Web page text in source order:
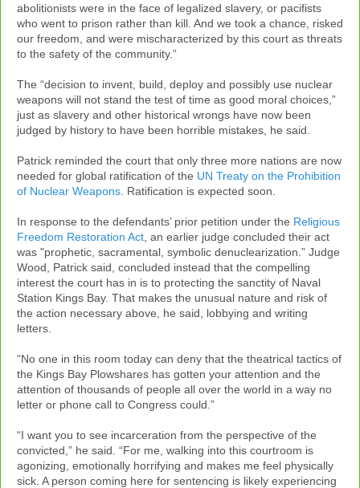
abolitionists were in the face of legalized slavery, or pacifists
who went to prison rather than kill. And we took a chance, risked
our freedom, and were mischaracterized by this court as threats
to the safety of the community.”
The “decision to invent, build, deploy and possibly use nuclear
weapons will not stand the test of time as good moral choices,”
just as slavery and other historical wrongs have now been
judged by history to have been horrible mistakes, he said.
Patrick reminded the court that only three more nations are now
needed for global ratification of the UN Treaty on the Prohibition
of Nuclear Weapons . Ratification is expected soon.
In response to the defendants’ prior petition under the Religious
Freedom Restoration Act , an earlier judge concluded their act
was "prophetic, sacramental, symbolic denuclearization.” Judge
Wood, Patrick said, concluded instead that the compelling
interest the court has in is to protecting the sanctity of Naval
Station Kings Bay. That makes the unusual nature and risk of
the action necessary above, he said, lobbying and writing
letters.
“No one in this room today can deny that the theatrical tactics of
the Kings Bay Plowshares has gotten your attention and the
attention of thousands of people all over the world in a way no
letter or phone call to Congress could.”
“I want you to see incarceration from the perspective of the
convicted,” he said. “For me, walking into this courtroom is
agonizing, emotionally horrifying and makes me feel physically
sick. A person coming here for sentencing is likely experiencing